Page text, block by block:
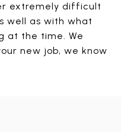
extremely difficult
well as with what
at the time. We
new job, we know